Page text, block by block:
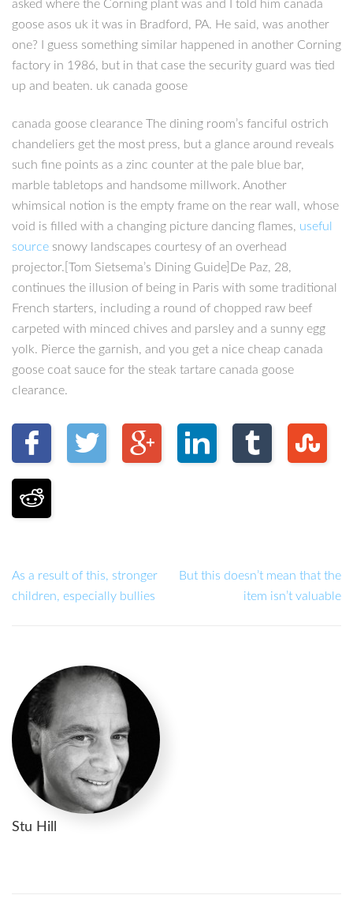
asked where the Corning plant was and I told him canada
goose asos uk it was in Bradford, PA. He said, was another
one? I guess something similar happened in another Corning
factory in 1986, but in that case the security guard was tied
up and beaten. uk canada goose
canada goose clearance The dining room’s fanciful ostrich
chandeliers get the most press, but a glance around reveals
such fine points as a zinc counter at the pale blue bar,
marble tabletops and handsome millwork. Another
whimsical notion is the empty frame on the rear wall, whose
void is filled with a changing picture dancing flames, useful
source snowy landscapes courtesy of an overhead
projector.[Tom Sietsema’s Dining Guide]De Paz, 28,
continues the illusion of being in Paris with some traditional
French starters, including a round of chopped raw beef
carpeted with minced chives and parsley and a sunny egg
yolk. Pierce the garnish, and you get a nice cheap canada
goose coat sauce for the steak tartare canada goose
clearance.
As a result of this, stronger
children, especially bullies
But this doesn’t mean that the
item isn’t valuable
Stu Hill